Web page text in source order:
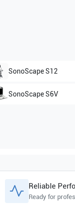
SonoScapeS12
SonoScapeS6V
Reliable
Ready for